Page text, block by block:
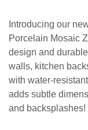
Introducing our
Porcelain Mosaic
design and
walls, kitchen
with water-
adds subtle
and backsplashes!